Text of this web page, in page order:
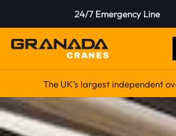
24/7 Emergency Line
The UK’s largest independent